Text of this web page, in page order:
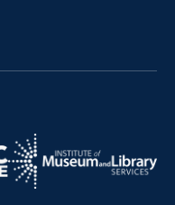
Navigate
to